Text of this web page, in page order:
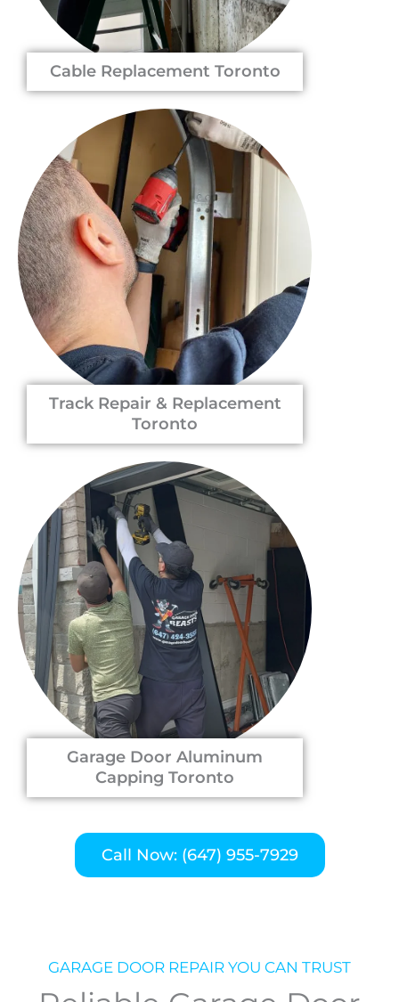
Cable Replacement Toronto
Track Repair & Replacement
Toronto
Garage Door Aluminum
Capping Toronto
Call Now: (647) 955-7929
GARAGE DOOR REPAIR YOU CAN TRUST